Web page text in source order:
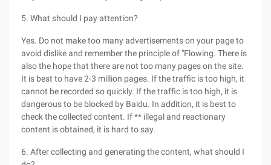
5. What should I pay attention?
Yes. Do not make too many advertisements on your page to
avoid dislike and remember the principle of "Flowing. There is
also the hope that there are not too many pages on the site.
It is best to have 2-3 million pages. If the traffic is too high, it
cannot be recorded so quickly. If the traffic is too high, it is
dangerous to be blocked by Baidu. In addition, it is best to
check the collected content. If ** illegal and reactionary
content is obtained, it is hard to say.
6. After collecting and generating the content, what should I